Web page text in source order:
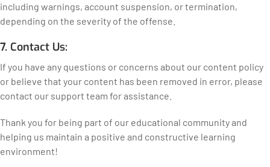
including warnings, account suspension, or termination,
depending on the severity of the offense.
7. Contact Us:
If you have any questions or concerns about our content policy
or believe that your content has been removed in error, please
contact our support team for assistance.
Thank you for being part of our educational community and
helping us maintain a positive and constructive learning
environment!